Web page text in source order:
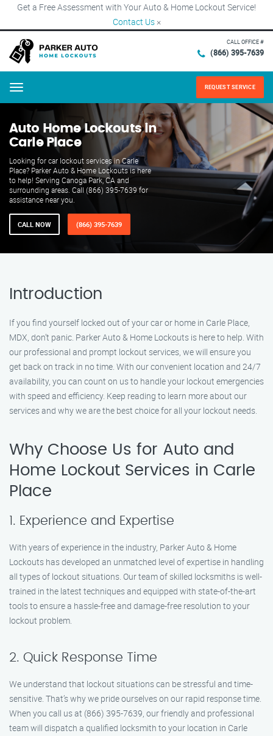
Get a Free Assessment with Your Auto & Home Lockout Service!
Contact Us ×
CALL OFFICE #
(866) 395-7639
Menu REQUEST SERVICE
Auto Home Lockouts in
Carle Place
Looking for car lockout services in Carle
Place? Parker Auto & Home Lockouts is here
to help! Serving Canoga Park, CA and
surrounding areas. Call (866) 395-7639 for
assistance near you.
CALL NOW (866) 395-7639
Introduction
If you find yourself locked out of your car or home in Carle Place,
MDX, don’t panic. Parker Auto & Home Lockouts is here to help. With
our professional and prompt lockout services, we will ensure you
get back on track in no time. With our convenient location and 24/7
availability, you can count on us to handle your lockout emergencies
with speed and efficiency. Keep reading to learn more about our
services and why we are the best choice for all your lockout needs.
Why Choose Us for Auto and
Home Lockout Services in Carle
Place
1. Experience and Expertise
With years of experience in the industry, Parker Auto & Home
Lockouts has developed an unmatched level of expertise in handling
all types of lockout situations. Our team of skilled locksmiths is well-
trained in the latest techniques and equipped with state-of-the-art
tools to ensure a hassle-free and damage-free resolution to your
lockout problem.
2. Quick Response Time
We understand that lockout situations can be stressful and time-
sensitive. That’s why we pride ourselves on our rapid response time.
When you call us at (866) 395-7639, our friendly and professional
team will dispatch a qualified locksmith to your location in Carle